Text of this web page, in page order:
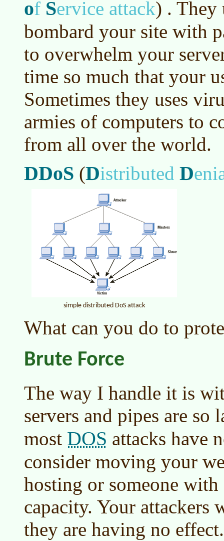
of Service attack) . They
bombard your site with
to overwhelm your
time so much that your
Sometimes they uses
armies of computers to
from all over the world.
DDoS (Distributed D
simple distributed DoS attack
What can you do to
Brute Force
The way I handle it is
servers and pipes are so
most DOS attacks have
consider moving your
hosting or someone
capacity. Your attackers
they are having no effect.